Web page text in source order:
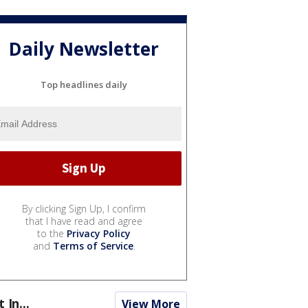
Daily Newsletter
Top headlines daily
By clicking Sign Up, I confirm
that I have read and agree
to the Privacy Policy
and Terms of Service.
In... View More